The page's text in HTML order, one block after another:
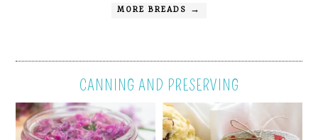
MORE BREADS →
CANNING AND PRESERVING